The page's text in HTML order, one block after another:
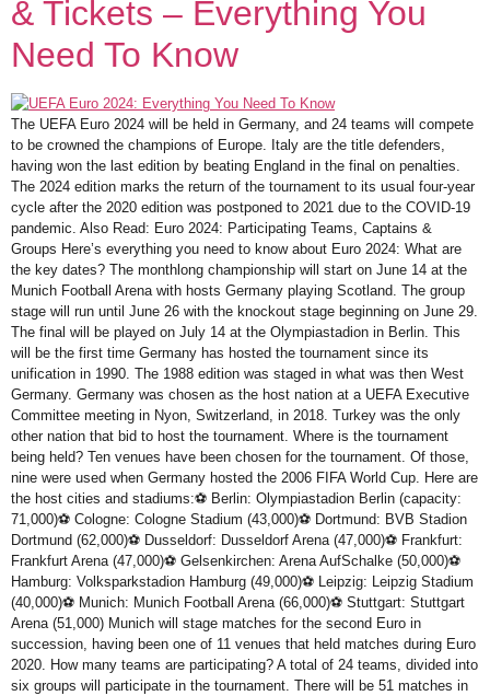
& Tickets – Everything You
Need To Know
The UEFA Euro 2024 will be held in Germany, and 24 teams will compete
to be crowned the champions of Europe. Italy are the title defenders,
having won the last edition by beating England in the final on penalties.
The 2024 edition marks the return of the tournament to its usual four-year
cycle after the 2020 edition was postponed to 2021 due to the COVID-19
pandemic. Also Read: Euro 2024: Participating Teams, Captains &
Groups Here’s everything you need to know about Euro 2024: What are
the key dates? The monthlong championship will start on June 14 at the
Munich Football Arena with hosts Germany playing Scotland. The group
stage will run until June 26 with the knockout stage beginning on June 29.
The final will be played on July 14 at the Olympiastadion in Berlin. This
will be the first time Germany has hosted the tournament since its
unification in 1990. The 1988 edition was staged in what was then West
Germany. Germany was chosen as the host nation at a UEFA Executive
Committee meeting in Nyon, Switzerland, in 2018. Turkey was the only
other nation that bid to host the tournament. Where is the tournament
being held? Ten venues have been chosen for the tournament. Of those,
nine were used when Germany hosted the 2006 FIFA World Cup. Here are
the host cities and stadiums:⚽ Berlin: Olympiastadion Berlin (capacity:
71,000)⚽ Cologne: Cologne Stadium (43,000)⚽ Dortmund: BVB Stadion
Dortmund (62,000)⚽ Dusseldorf: Dusseldorf Arena (47,000)⚽ Frankfurt:
Frankfurt Arena (47,000)⚽ Gelsenkirchen: Arena AufSchalke (50,000)⚽
Hamburg: Volksparkstadion Hamburg (49,000)⚽ Leipzig: Leipzig Stadium
(40,000)⚽ Munich: Munich Football Arena (66,000)⚽ Stuttgart: Stuttgart
Arena (51,000) Munich will stage matches for the second Euro in
succession, having been one of 11 venues that held matches during Euro
2020. How many teams are participating? A total of 24 teams, divided into
six groups will participate in the tournament. There will be 51 matches in